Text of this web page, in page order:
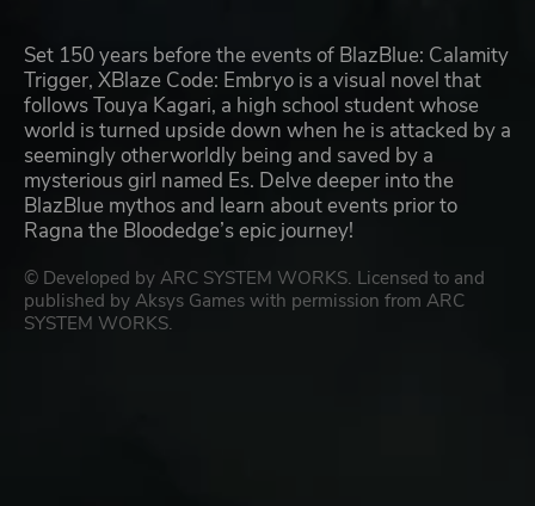
Set 150 years before the events of BlazBlue: Calamity
Trigger, XBlaze Code: Embryo is a visual novel that
follows Touya Kagari, a high school student whose
world is turned upside down when he is attacked by a
seemingly otherworldly being and saved by a
mysterious girl named Es. Delve deeper into the
BlazBlue mythos and learn about events prior to
Ragna the Bloodedge’s epic journey!
© Developed by ARC SYSTEM WORKS. Licensed to and
published by Aksys Games with permission from ARC
SYSTEM WORKS.